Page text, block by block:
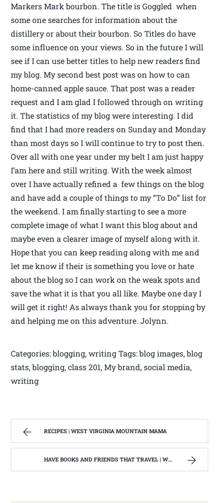
Markers Mark bourbon. The title is Goggled when
some one searches for information about the
distillery or about their bourbon. So Titles do have
some influence on your views. So in the future I will
see if I can use better titles to help new readers find
my blog. My second best post was on how to can
home-canned apple sauce. That post was a reader
request and I am glad I followed through on writing
it. The statistics of my blog were interesting. I did
find that I had more readers on Sunday and Monday
than most days so I will continue to try to post then.
Over all with one year under my belt I am just happy
I’am here and still writing. With the week almost
over I have actually refined a few things on the blog
and have add a couple of things to my “To Do” list for
the weekend. I am finally starting to see a more
complete image of what I want this blog about and
maybe even a clearer image of myself along with it.
Hope that you can keep reading along with me and
let me know if their is something you love or hate
about the blog so I can work on the weak spots and
save the what it is that you all like. Maybe one day I
will get it right! As always thank you for stopping by
and helping me on this adventure. Jolynn.
Categories: blogging, writing Tags: blog images, blog
stats, blogging, class 201, My brand, social media,
writing
RECIPES | WEST VIRGINIA MOUNTAIN MAMA
HAVE BOOKS AND FRIENDS THAT TRAVEL | WEST VIRGINIA MOUNTAIN MAMA